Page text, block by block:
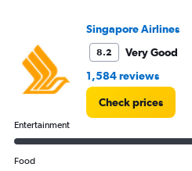
Singapore Airlines
8.2
Very Good
1,584 reviews
Check prices
Entertainment
Food